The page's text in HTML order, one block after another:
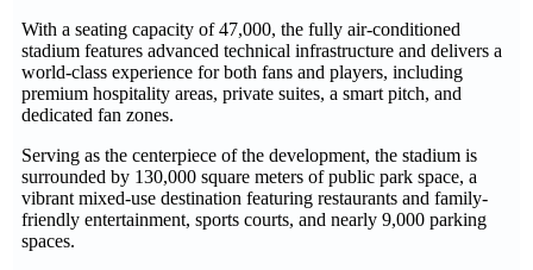
With a seating capacity of 47,000, the fully air-conditioned
stadium features advanced technical infrastructure and delivers a
world-class experience for both fans and players, including
premium hospitality areas, private suites, a smart pitch, and
dedicated fan zones.
Serving as the centerpiece of the development, the stadium is
surrounded by 130,000 square meters of public park space, a
vibrant mixed-use destination featuring restaurants and family-
friendly entertainment, sports courts, and nearly 9,000 parking
spaces.